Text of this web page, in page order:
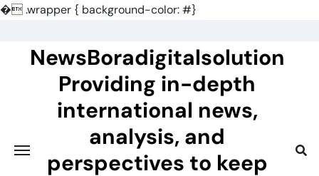
�.wrapper { background-color: #}
contentNewsBoradigitalsolution
Providing in-depth
international news,
analysis, and
perspectives to keep